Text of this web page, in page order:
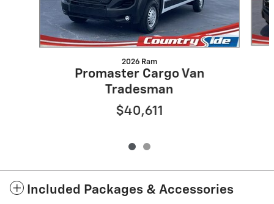
2026 Ram
Promaster Cargo Van
Tradesman
$40,611
Included Packages & Accessories